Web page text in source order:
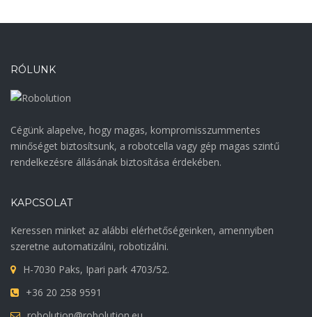
RÓLUNK
Cégünk alapelve, hogy magas, kompromisszummentes
minőséget biztosítsunk, a robotcella vagy gép magas szintű
rendelkezésre állásának biztosítása érdekében.
KAPCSOLAT
Keressen minket az alábbi elérhetőségeinken, amennyiben
szeretne automatizálni, robotizálni.
H-7030 Paks, Ipari park 4703/52.
+36 20 258 9591